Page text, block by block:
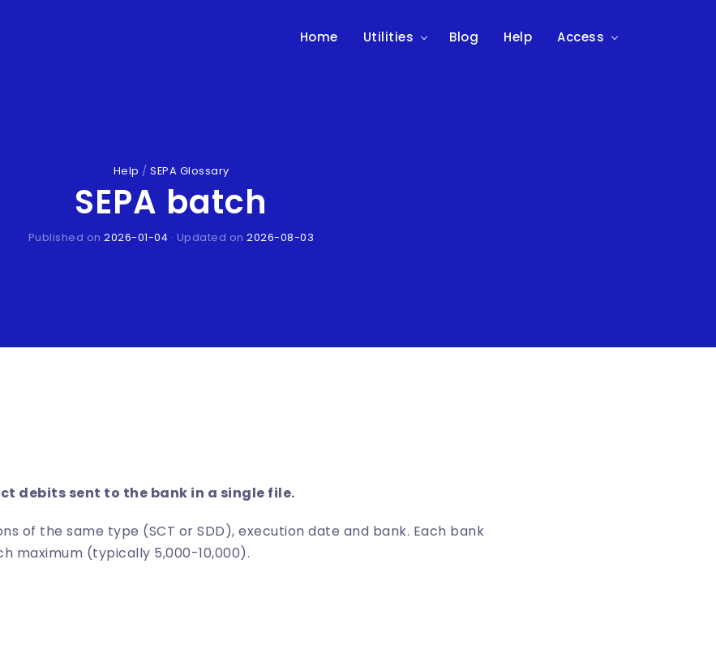
Home Utilities Blog Help Access
Help / SEPA Glossary
SEPA batch
Published on2026-01-04 · Updated on2026-08-03
debits sent to the bank in a single file.
of the same type (SCT or SDD), execution date and bank. Each bank
maximum (typically 5,000-10,000).